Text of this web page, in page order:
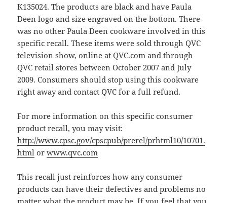
K135024. The products are black and have Paula
Deen logo and size engraved on the bottom. There
was no other Paula Deen cookware involved in this
specific recall. These items were sold through QVC
television show, online at QVC.com and through
QVC retail stores between October 2007 and July
2009. Consumers should stop using this cookware
right away and contact QVC for a full refund.
For more information on this specific consumer
product recall, you may visit:
http://www.cpsc.gov/cpscpub/prerel/prhtml10/10701.
html orwww.qvc.com
This recall just reinforces how any consumer
products can have their defectives and problems no
matter what the product may be. If you feel that you